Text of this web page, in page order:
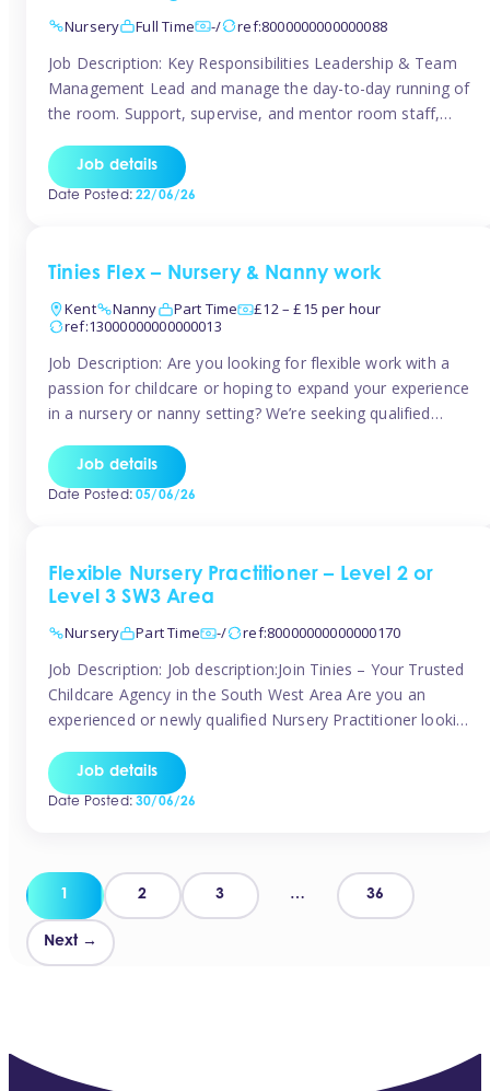
Nursery
Full Time -/ ref:8000000000000088
Job Description: Key Responsibilities Leadership & Team
Management Lead and manage the day-to-day running of
the room. Support, supervise, and mentor room staff,
responsibilities to ensure smooth operation of the room.
Carry out regular staff observations and supervisions,
Job details
Date Posted:22/06/26
Tinies Flex – Nursery & Nanny work
Kent
Nanny Part Time
£12 – £15 per hour
ref:13000000000000013
Job Description: Are you looking for flexible work with a
passion for childcare or hoping to expand your experience
in a nursery or nanny setting? We’re seeking qualified
vibrant Tinies Flex team! Introducing Aaniie Kids – Our
Innovative New Technology Aaniie Kids revolutionizes the
Job details
Date Posted:05/06/26
Flexible Nursery Practitioner – Level 2 or
Level 3 SW3 Area
Nursery
Part Time -/ ref:80000000000000170
Job Description: Job description:Join Tinies – Your Trusted
Childcare Agency in the South West Area Are you an
experienced or newly qualified Nursery Practitioner looking
genuinely cares? If you’re based in Chelsea, South
Kensington, Kensington, Knightsbridge, Belgravia, Fulham,
Job details
Date Posted:30/06/26
Posts
pagination
1 2 3 … 36
Next →